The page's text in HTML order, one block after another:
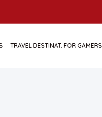
TRAVEL DESTINAT. FOR GAMERS